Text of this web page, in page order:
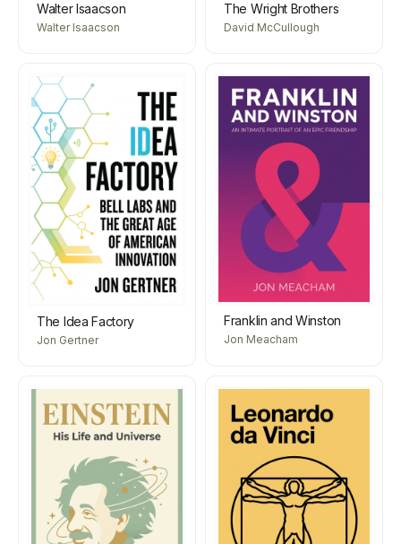
Walter Isaacson
Walter Isaacson
The Wright Brothers
David McCullough
The Idea Factory
Jon Gertner
Franklin and Winston
Jon Meacham